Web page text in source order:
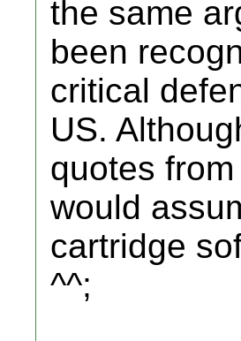
the same
been
critical
US.
quotes
would
cartridge
^^;